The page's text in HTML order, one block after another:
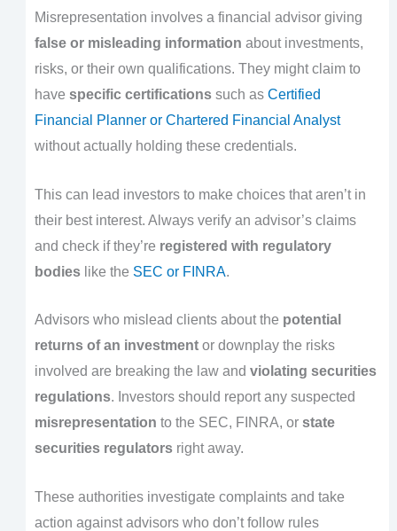
Misrepresentation involves a financial advisor giving
false or misleading information about investments,
risks, or their own qualifications. They might claim to
have specific certificationssuch as Certified
Financial Planner or Chartered Financial Analyst
without actually holding these credentials.
This can lead investors to make choices that aren’t in
their best interest. Always verify an advisor’s claims
and check if they’re registered with regulatory
bodieslike the SEC or FINRA.
Advisors who mislead clients about the potential
returns of an investmentor downplay the risks
involved are breaking the law and violating securities
regulations. Investors should report any suspected
misrepresentation to the SEC, FINRA, or state
securities regulatorsright away.
These authorities investigate complaints and take
action against advisors who don’t follow rules